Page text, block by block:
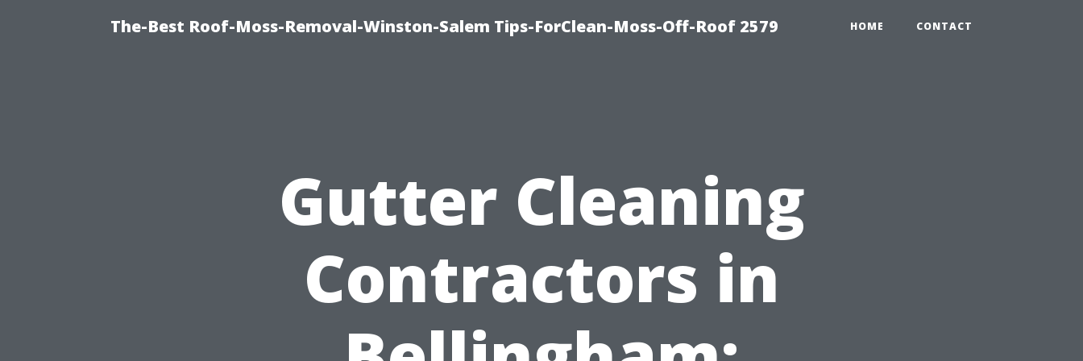
The-Best Roof-Moss-Removal-Winston-Salem Tips-ForClean-Moss-Off-Roof 2579 HOME CONTACT
Gutter Cleaning
Contractors in